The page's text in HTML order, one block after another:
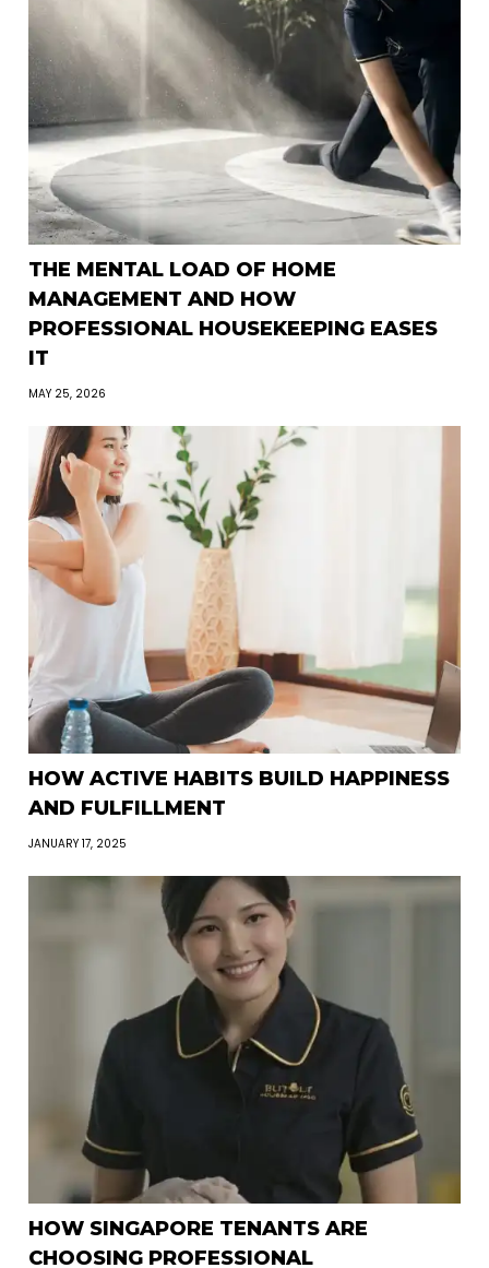
THE MENTAL LOAD OF HOME
MANAGEMENT AND HOW
PROFESSIONAL HOUSEKEEPING EASES
IT
MAY 25, 2026
HOW ACTIVE HABITS BUILD HAPPINESS
AND FULFILLMENT
JANUARY 17, 2025
HOW SINGAPORE TENANTS ARE
CHOOSING PROFESSIONAL